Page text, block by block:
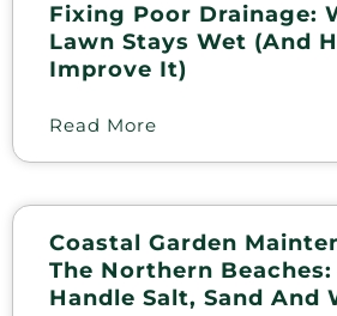
Fixing Poor Drainage:
Lawn Stays Wet (and
Improve It)
Read More
Coastal Garden
The Northern Beaches:
Handle Salt, Sand And